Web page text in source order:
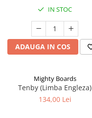
IN STOC
ADAUGA IN COS
Mighty Boards
Tenby (Limba Engleza)
134,00 Lei